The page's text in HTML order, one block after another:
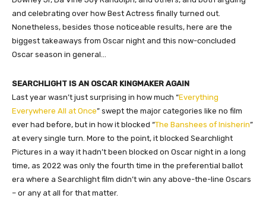
and celebrating over how Best Actress finally turned out.
Nonetheless, besides those noticeable results, here are the
biggest takeaways from Oscar night and this now-concluded
Oscar season in general…
SEARCHLIGHT IS AN OSCAR KINGMAKER AGAIN
Last year wasn’t just surprising in how much “Everything
Everywhere All at Once” swept the major categories like no film
ever had before, but in how it blocked “The Banshees of Inisherin”
at every single turn. More to the point, it blocked Searchlight
Pictures in a way it hadn’t been blocked on Oscar night in a long
time, as 2022 was only the fourth time in the preferential ballot
era where a Searchlight film didn’t win any above-the-line Oscars
– or any at all for that matter.